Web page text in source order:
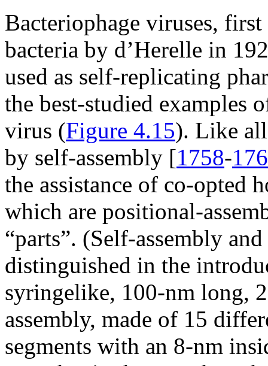
Bacteriophage viruses,
bacteria by d’Herelle in
used as self-replicating
the best-studied examples
virus (Figure 4.15). Like
by self-assembly [1758-
the assistance of co-opted
which are positional-
“parts”. (Self-assembly
distinguished in the
syringelike, 100-nm long,
assembly, made of 15
segments with an 8-nm